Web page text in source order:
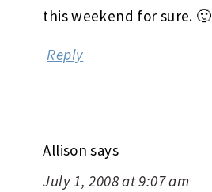
this weekend for sure. 🙂
Reply
Allison says
July 1, 2008 at 9:07 am